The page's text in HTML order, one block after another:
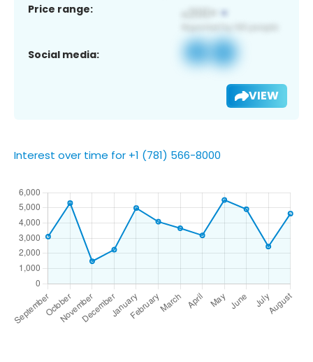
Price range:
Social media:
VIEW
Interest over time for +1 (781) 566-8000